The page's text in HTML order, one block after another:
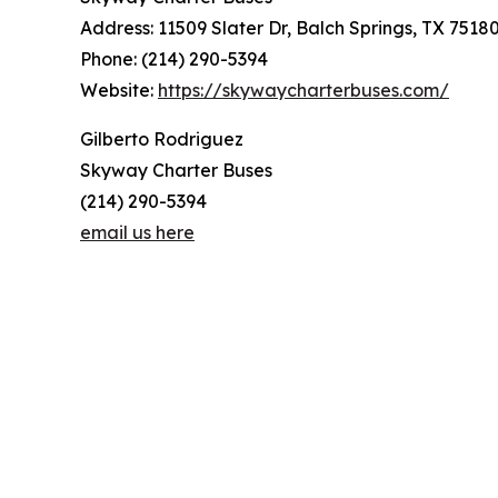
Address: 11509 Slater Dr, Balch Springs, TX
Phone: (214) 290-5394
Website: https://skywaycharterbuses.com/
Gilberto Rodriguez
Skyway Charter Buses
(214) 290-5394
email us here